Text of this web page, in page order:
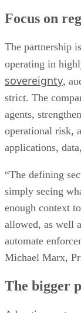
Focus on
The partnership
operating in
sovereignty,
strict. The
agents,
operational risk,
applications,
“The defining
simply seeing
enough context
allowed, as well
automate
Michael Marx,
The bigger